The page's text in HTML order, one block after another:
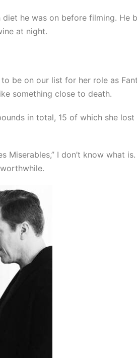
he was on before filming.
at night.
be on our list for her role as
something close to death.
in total, 15 of which she
Miserables,” I don’t know what